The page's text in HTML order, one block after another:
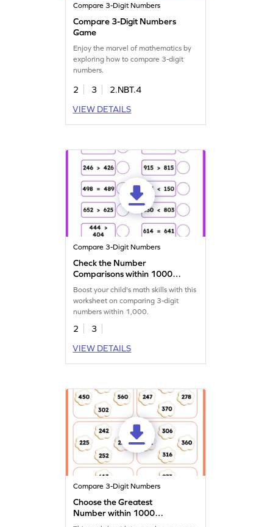
Compare 3-Digit Numbers
Compare 3-Digit Numbers
Game
Enjoy the marvel of mathematics by
exploring how to compare 3-digit
numbers.
2 3
2.NBT.4
VIEW DETAILS
Compare 3-Digit Numbers
Check the Number
Comparisons within 1000
Worksheet
Boost your child's math skills with this
worksheet on comparing 3-digit
numbers within 1,000.
2
3
VIEW DETAILS
Compare 3-Digit Numbers
Choose the Greatest
Number within 1000
Worksheet